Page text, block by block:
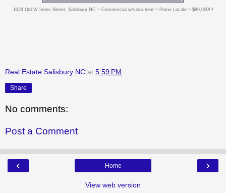
1029 Old W Innes Street, Salisbury NC ~ Commercial w/solar heat ~ Prime Locale ~ $89,900!!!
Real Estate Salisbury NC at 5:59 PM
Share
No comments:
Post a Comment
‹ ›
Home
View web version